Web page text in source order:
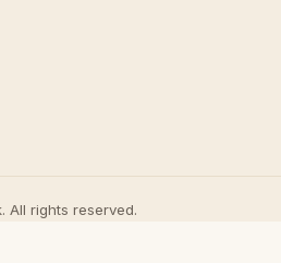
All rights reserved.